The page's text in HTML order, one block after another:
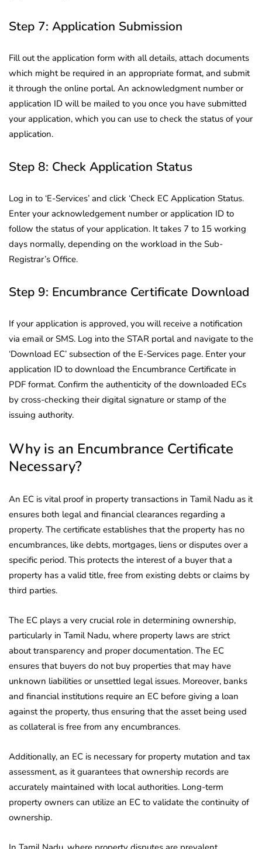
Step 7: Application Submission
Fill out the application form with all details, attach documents
which might be required in an appropriate format, and submit
it through the online portal. An acknowledgment number or
application ID will be mailed to you once you have submitted
your application, which you can use to check the status of your
application.
Step 8: Check Application Status
Log in to ‘E-Services’ and click ‘Check EC Application Status.
Enter your acknowledgement number or application ID to
follow the status of your application. It takes 7 to 15 working
days normally, depending on the workload in the Sub-
Registrar’s Office.
Step 9: Encumbrance Certificate Download
If your application is approved, you will receive a notification
via email or SMS. Log into the STAR portal and navigate to the
‘Download EC’ subsection of the E-Services page. Enter your
application ID to download the Encumbrance Certificate in
PDF format. Confirm the authenticity of the downloaded ECs
by cross-checking their digital signature or stamp of the
issuing authority.
Why is an Encumbrance Certificate
Necessary?
An EC is vital proof in property transactions in Tamil Nadu as it
ensures both legal and financial clearances regarding a
property. The certificate establishes that the property has no
encumbrances, like debts, mortgages, liens or disputes over a
specific period. This protects the interest of a buyer that a
property has a valid title, free from existing debts or claims by
third parties.
The EC plays a very crucial role in determining ownership,
particularly in Tamil Nadu, where property laws are strict
about transparency and proper documentation. The EC
ensures that buyers do not buy properties that may have
unknown liabilities or unsettled legal issues. Moreover, banks
and financial institutions require an EC before giving a loan
against the property, thus ensuring that the asset being used
as collateral is free from any encumbrances.
Additionally, an EC is necessary for property mutation and tax
assessment, as it guarantees that ownership records are
accurately maintained with local authorities. Long-term
property owners can utilize an EC to validate the continuity of
ownership.